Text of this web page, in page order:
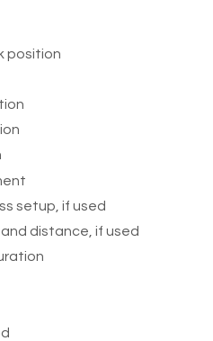
position
setup, if used
distance, if used